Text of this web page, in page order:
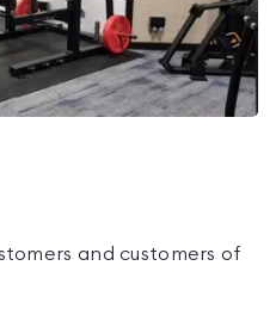
and customers of